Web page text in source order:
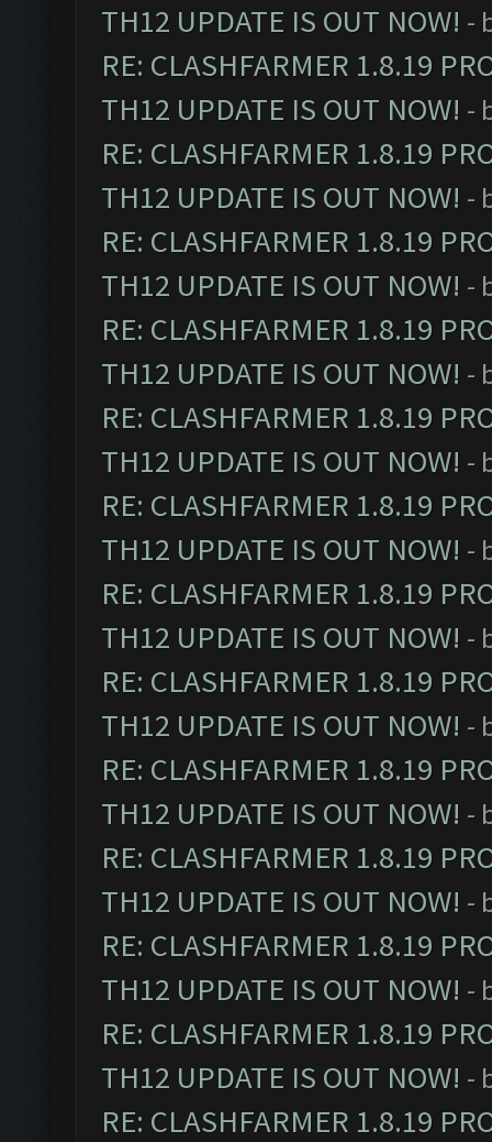
TH12 UPDATE IS OUT NOW! -
RE: CLASHFARMER 1.8.19
TH12 UPDATE IS OUT NOW! -
RE: CLASHFARMER 1.8.19
TH12 UPDATE IS OUT NOW! -
RE: CLASHFARMER 1.8.19
TH12 UPDATE IS OUT NOW! -
RE: CLASHFARMER 1.8.19
TH12 UPDATE IS OUT NOW! -
RE: CLASHFARMER 1.8.19
TH12 UPDATE IS OUT NOW! -
RE: CLASHFARMER 1.8.19
TH12 UPDATE IS OUT NOW! -
RE: CLASHFARMER 1.8.19
TH12 UPDATE IS OUT NOW! -
RE: CLASHFARMER 1.8.19
TH12 UPDATE IS OUT NOW! -
RE: CLASHFARMER 1.8.19
TH12 UPDATE IS OUT NOW! -
RE: CLASHFARMER 1.8.19
TH12 UPDATE IS OUT NOW! -
RE: CLASHFARMER 1.8.19
TH12 UPDATE IS OUT NOW! -
RE: CLASHFARMER 1.8.19
TH12 UPDATE IS OUT NOW! -
RE: CLASHFARMER 1.8.19